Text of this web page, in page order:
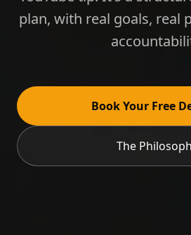
plan, with real goals, real
Book Your Free
The